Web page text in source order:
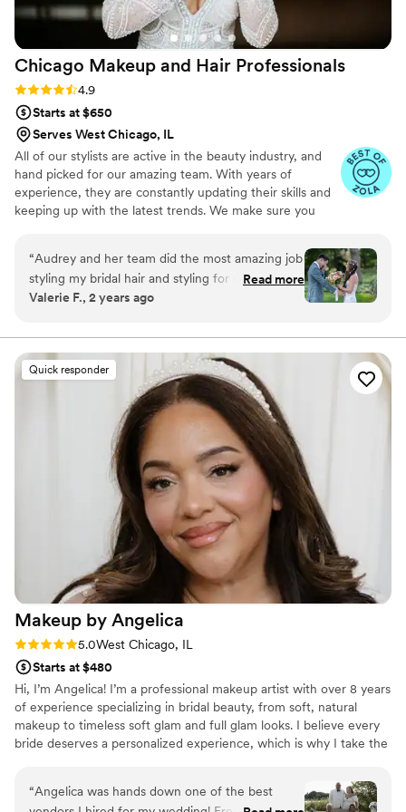
preferred styles and ideas, and everythinggggg
else you could dream of ahead of time (I was
coming from out of town so couldn't do a trial
run). Even more, our stylist was LOVELY! We
had so much fun with her! Not only can I not
better experience. Genuinely, with all my heart
and with all my gratitude, thank you.
Chicago Makeup and Hair Professionals
Rating: 4.9 (14 reviews)
4.9
Starts at $650
Serves West Chicago, IL
All of our stylists are active in the beauty industry, and
hand picked for our amazing team. With years of
experience, they are constantly updating their skills and
keeping up with the latest trends. We make sure you
“Audrey and her team did the most amazing job
styling my bridal hair and styling for my bridal
party! I am a long haired curly girl and Audrey
wedding day!!!! She spent over an hour and a
half styling my hair to make sure it was
absolutely perfect and the end result was a
work of art! I sincerely cannot say enough great
things! Audrey is the biggest sweetheart, a total
professional and a complete perfectionist in her
work! Thank you Audrey and team for making
my bridal hair dreams come true! You will not
regret hiring Audrey for your wedding!
Read more
Valerie F., 2 years ago
Quick responder
Makeup by Angelica
Rating: 5.0 (7 reviews)
5.0West Chicago, IL
Starts at $480
Hi, I’m Angelica! I’m a professional makeup artist with over 8 years
of experience specializing in bridal beauty, from soft, natural
makeup to timeless soft glam and full glam looks. I believe every
bride deserves a personalized experience, which is why I take the
look that enhances your natural beauty while lasting through the
day! Creating a calm, enjoyable getting-ready experience is just as
“Angelica was hands down one of the best